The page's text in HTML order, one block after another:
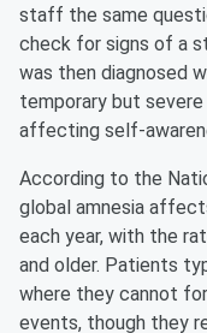
staff the same
check for signs of a
was then diagnosed
temporary but
affecting self-
According to the
global amnesia
each year, with the
and older. Patients
where they cannot
events, though they